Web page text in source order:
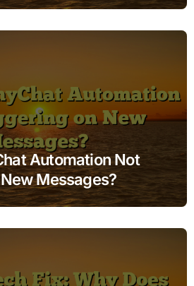
Automation Not
Messages?